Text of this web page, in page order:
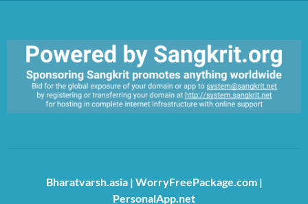
Bharatvarsh.asia| WorryFreePackage.com|
PersonalApp.net